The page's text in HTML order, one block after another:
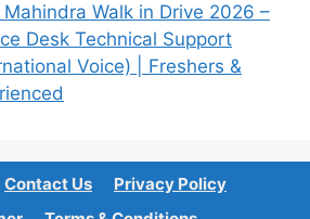
Mahindra Walk in Drive 2026 –
Desk Technical Support
Voice) | Freshers &
Contact Us
Privacy Policy